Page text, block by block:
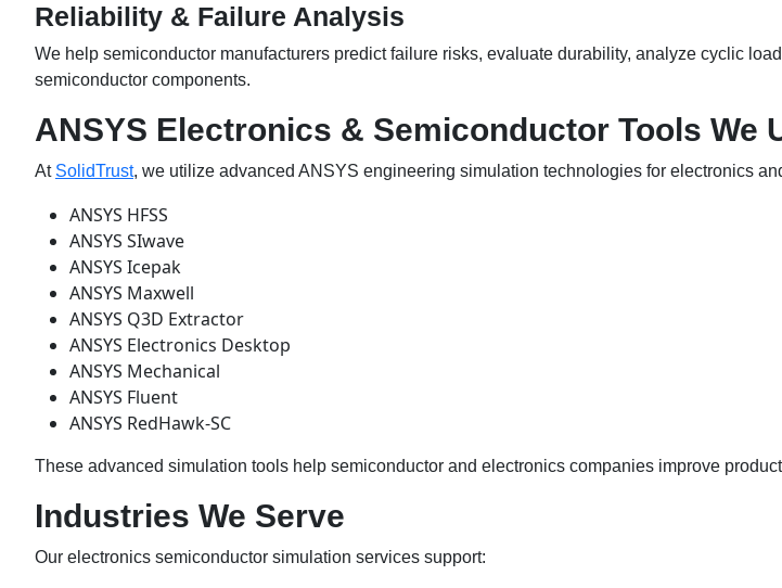
Reliability & Failure Analysis
We help semiconductor manufacturers predict failure risks, evaluate durability, analyze cyclic
semiconductor components.
ANSYS Electronics & Semiconductor Tools We
At SolidTrust, we utilize advanced ANSYS engineering simulation technologies for electronics
ANSYS HFSS
ANSYS SIwave
ANSYS Icepak
ANSYS Maxwell
ANSYS Q3D Extractor
ANSYS Electronics Desktop
ANSYS Mechanical
ANSYS Fluent
ANSYS RedHawk-SC
These advanced simulation tools help semiconductor and electronics companies improve
Industries We Serve
Our electronics semiconductor simulation services support: